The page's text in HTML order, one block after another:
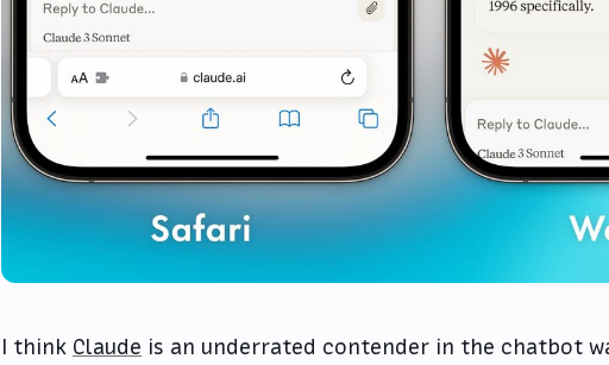
I think Claude is an underrated contender in the chatbot